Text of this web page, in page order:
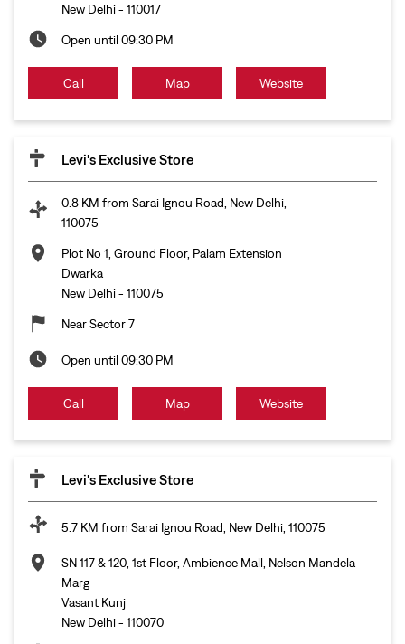
New Delhi- 110017
Open until 09:30 PM
Call Map Website
Levi's Exclusive Store
0.8 KM from Sarai Ignou Road, New Delhi,
110075
Plot No 1, Ground Floor, Palam Extension
Dwarka
New Delhi- 110075
Near Sector 7
Open until 09:30 PM
Call Map Website
Levi's Exclusive Store
5.7 KM from Sarai Ignou Road, New Delhi, 110075
SN 117 & 120, 1st Floor, Ambience Mall, Nelson Mandela
Marg
Vasant Kunj
New Delhi- 110070